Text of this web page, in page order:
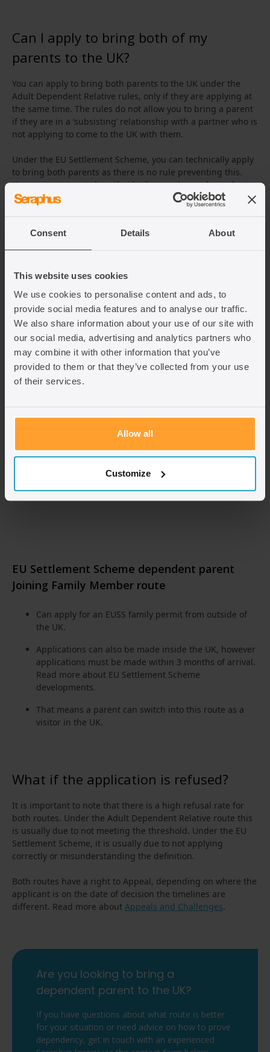
Consent Details About
This website uses cookies
We use cookies to personalise content and ads, to
provide social media features and to analyse our traffic.
We also share information about your use of our site with
our social media, advertising and analytics partners who
may combine it with other information that you’ve
provided to them or that they’ve collected from your use
of their services.
Allow all
Customize
Can I apply to bring both of my
parents to the UK?
You can apply to bring both parents to the UK under the
Adult Dependent Relative rules, only if they are applying at
the same time. The rules do not allow you to bring a parent
if they are in a ‘subsisting’ relationship with a partner who is
not applying to come to the UK with them.
Under the EU Settlement Scheme, you can technically apply
to bring both parents as there is no rule preventing this.
However, you must show that both parents are dependent
on the EEA national or the EEA national’s partner.
Adult Dependent Relative route
Must be made from outside the UK.
A parent cannot switch into this route from a visitor
visa.
If the parent is already in the UK, the only alternative
is making an application based on human rights
the UK Government changes the definition of ‘family
life’ under this Article in future it may no longer
can be very difficult to successfully apply under this
route.
EU Settlement Scheme dependent parent
Joining Family Member route
Can apply for an EUSS family permit from outside of
the UK.
Applications can also be made inside the UK, however
applications must be made within 3 months of arrival.
Read more about EU Settlement Scheme
developments.
That means a parent can switch into this route as a
visitor in the UK.
What if the application is refused?
It is important to note that there is a high refusal rate for
both routes. Under the Adult Dependent Relative route this
is usually due to not meeting the threshold. Under the EU
Settlement Scheme, it is usually due to not applying
correctly or misunderstanding the definition.
Both routes have a right to Appeal, depending on where the
applicant is on the date of decision the timelines are
different. Read more about Appeals and Challenges.
Are you looking to bring a
dependent parent to the UK?
If you have questions about what route is better
for your situation or need advice on how to prove
dependency, get in touch with an experienced